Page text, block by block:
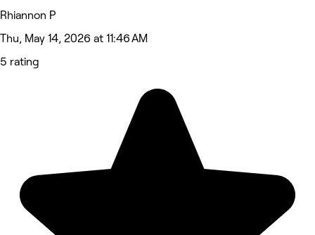
Rhiannon P
Thu, May 14, 2026 at 11:46 AM
5 rating